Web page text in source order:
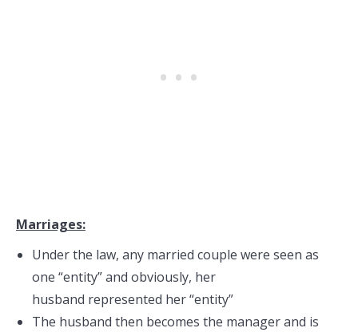
Marriages:
Under the law, any married couple were seen as
one “entity” and obviously, her
husband represented her “entity”
The husband then becomes the manager and is